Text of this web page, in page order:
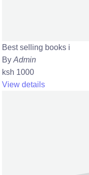
Best selling books i
By Admin
ksh 1000
View details